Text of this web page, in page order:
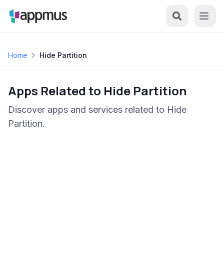
Home Hide Partition
Apps Related to Hide Partition
Discover apps and services related to Hide
Partition.